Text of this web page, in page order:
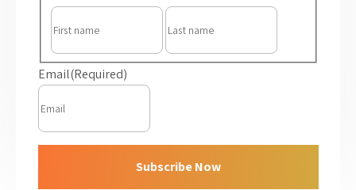
First
Last
Email(Required)
Subscribe Now